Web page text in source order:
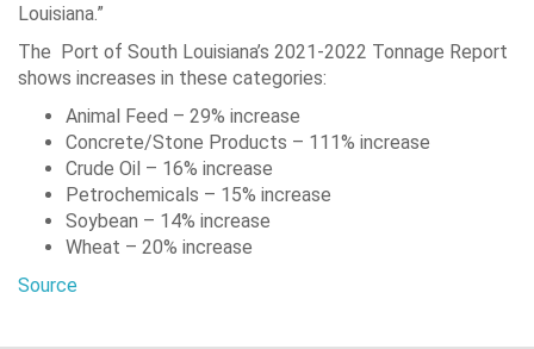
Louisiana.”
The Port of South Louisiana’s 2021-2022 Tonnage Report
shows increases in these categories:
Animal Feed – 29% increase
Concrete/Stone Products – 111% increase
Crude Oil – 16% increase
Petrochemicals – 15% increase
Soybean – 14% increase
Wheat – 20% increase
Source